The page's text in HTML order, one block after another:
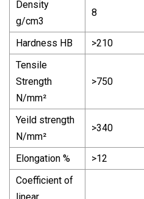
Density
g/cm3
8
Hardness HB
>210
Tensile
Strength
N/mm²
>750
Yeild strength
N/mm²
>340
Elongation %
>12
Coefficient of